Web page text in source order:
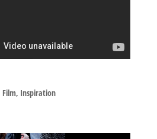
Film, Inspiration